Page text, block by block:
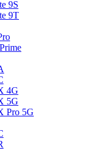
9S
9T
4G
5G
Pro 5G